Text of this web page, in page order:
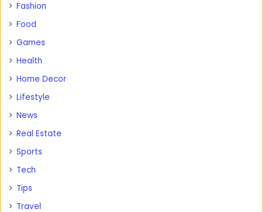
Fashion
Food
Games
Health
Home Decor
Lifestyle
News
Real Estate
Sports
Tech
Tips
Travel